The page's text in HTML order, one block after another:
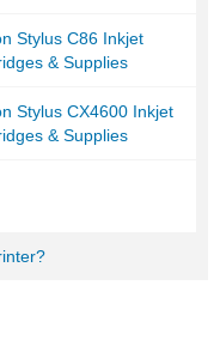
Stylus C86 Inkjet
& Supplies
Stylus CX4600 Inkjet
& Supplies